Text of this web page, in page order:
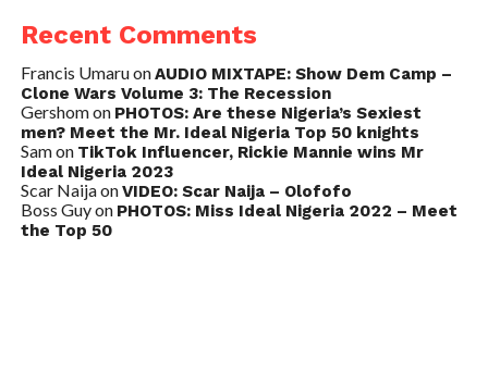
Recent Comments
Francis UmaruonAUDIO MIXTAPE: Show Dem Camp –
Clone Wars Volume 3: The Recession
Gershomon PHOTOS: Are these Nigeria’s Sexiest
men? Meet the Mr. Ideal Nigeria Top 50 knights
Samon TikTok Influencer, Rickie Mannie wins Mr
Ideal Nigeria 2023
Scar NaijaonVIDEO: Scar Naija – Olofofo
Boss Guyon PHOTOS: Miss Ideal Nigeria 2022 – Meet
the Top 50